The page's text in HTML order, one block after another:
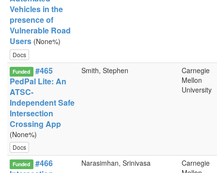
Vehicles in the
presence of
Vulnerable Road
Users (None%)
Docs
Funded
#465
PedPal Lite: An
ATSC-
Independent Safe
Intersection
Crossing App
(None%)
Docs
Smith, Stephen
Carnegie
Mellon
University
Funded
#466
Narasimhan, Srinivasa
Carnegie